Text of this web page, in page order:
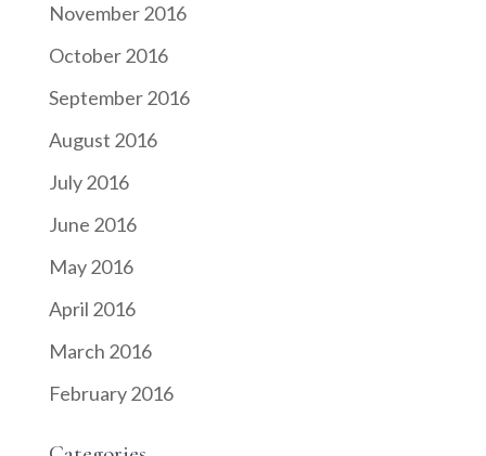
November 2016
October 2016
September 2016
August 2016
July 2016
June 2016
May 2016
April 2016
March 2016
February 2016